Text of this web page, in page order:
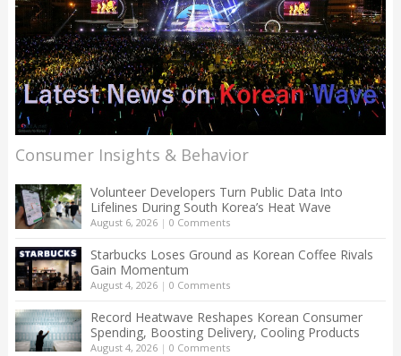
Consumer Insights & Behavior
Volunteer Developers Turn Public Data Into
Lifelines During South Korea’s Heat Wave
August 6, 2026| 0 Comments
Starbucks Loses Ground as Korean Coffee Rivals
Gain Momentum
August 4, 2026| 0 Comments
Record Heatwave Reshapes Korean Consumer
Spending, Boosting Delivery, Cooling Products
August 4, 2026| 0 Comments